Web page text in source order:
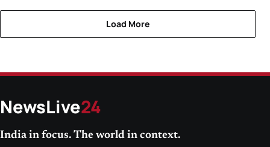
Load More
NewsLive24
India in focus. The world in context.